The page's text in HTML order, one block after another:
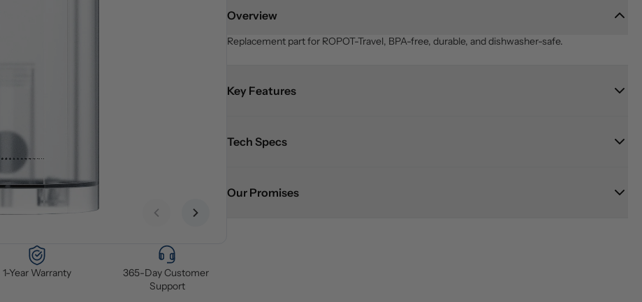
Previous slide
Next slide
1-Year Warranty
365-Day Customer
Support
Overview
Replacement part for ROPOT-Travel, BPA-free, durable, and dishwasher-safe.
Key Features
Tech Specs
Our Promises